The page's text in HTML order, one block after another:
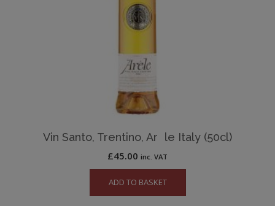
Vin Santo, Trentino, Ar le Italy (50cl)
£45.00 inc. VAT
ADD TO BASKET